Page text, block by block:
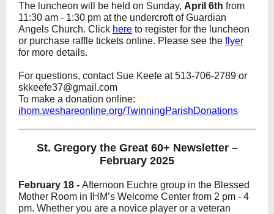
The luncheon will be held on Sunday, April 6th from
11:30 am - 1:30 pm at the undercroft of Guardian
Angels Church. Click here to register for the luncheon
or purchase raffle tickets online. Please see the flyer
for more details.
For questions, contact Sue Keefe at 513-706-2789 or
skkeefe37@gmail.com
To make a donation online:
ihom.weshareonline.org/TwinningParishDonations
St. Gregory the Great 60+ Newsletter –
February 2025
February 18 - Afternoon Euchre group in the Blessed
Mother Room in IHM’s Welcome Center from 2 pm - 4
pm. Whether you are a novice player or a veteran